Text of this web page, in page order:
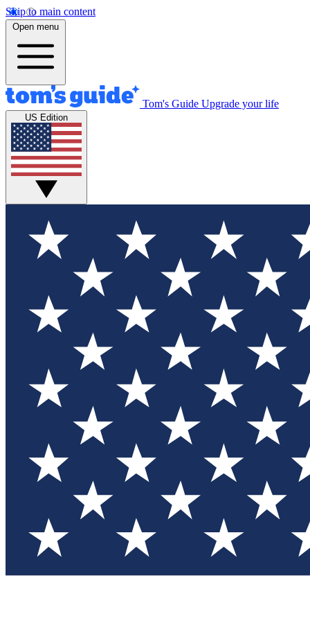
Skip to main content
Open menu
Tom's Guide Upgrade your life
US Edition